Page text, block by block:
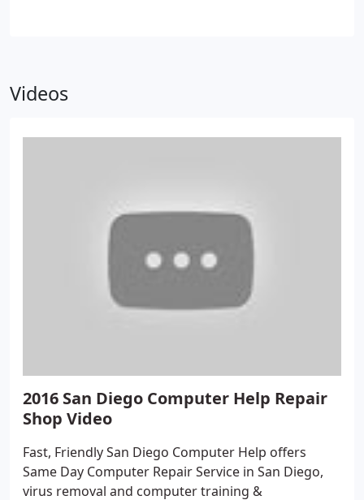
Videos
2016 San Diego Computer Help Repair
Shop Video
Fast, Friendly San Diego Computer Help offers
Same Day Computer Repair Service in San Diego,
virus removal and computer training &